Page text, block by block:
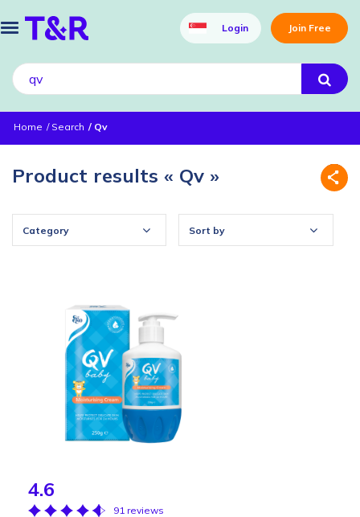
Login Join Free
Home Search Qv
Product results « Qv »
Category Sort by
4.6
91 reviews